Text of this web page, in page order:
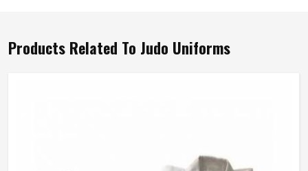
Products Related To Judo Uniforms